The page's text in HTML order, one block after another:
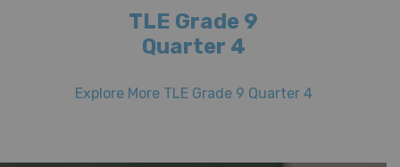
TLE Grade 9
Quarter 4
Explore More TLE Grade 9 Quarter 4